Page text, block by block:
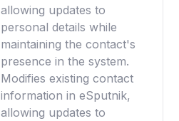
allowing updates to
personal details while
maintaining the contact's
presence in the system.
Modifies existing contact
information in eSputnik,
allowing updates to